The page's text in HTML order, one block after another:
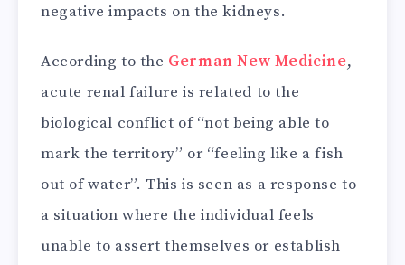
negative impacts on the kidneys.
According to the German New Medicine,
acute renal failure is related to the
biological conflict of “not being able to
mark the territory” or “feeling like a fish
out of water”. This is seen as a response to
a situation where the individual feels
unable to assert themselves or establish